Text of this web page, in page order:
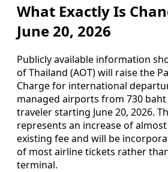
What Exactly Is
June 20, 2026
Publicly available information
of Thailand (AOT) will raise the
Charge for international
managed airports from 730
traveler starting June 20, 2026.
represents an increase of
existing fee and will be
of most airline tickets rather
terminal.